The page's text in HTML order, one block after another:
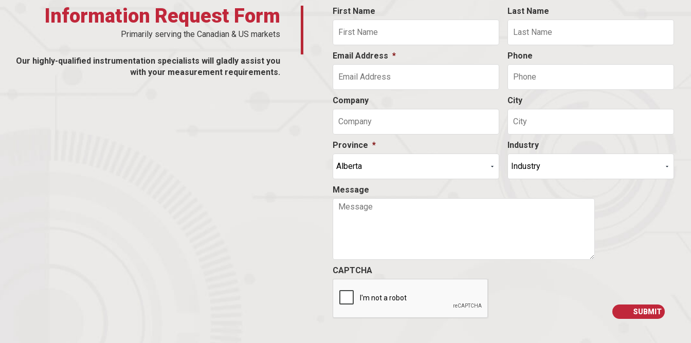
Information Request Form
Primarily serving the Canadian & US markets
Our highly-qualified instrumentation specialists will gladly assist you
with your measurement requirements.
First Name Last Name
Email Address * Phone
Company City
Province * Industry
Message
CAPTCHA